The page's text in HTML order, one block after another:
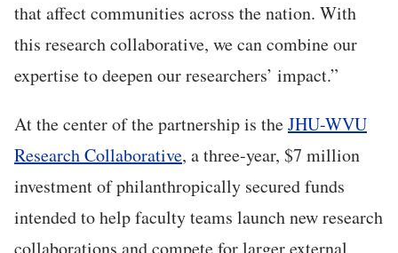
that affect communities across the nation. With
this research collaborative, we can combine our
expertise to deepen our researchers’ impact.”
At the center of the partnership is theJHU-WVU
Research Collaborative, a three-year, $7 million
investment of philanthropically secured funds
intended to help faculty teams launch new research